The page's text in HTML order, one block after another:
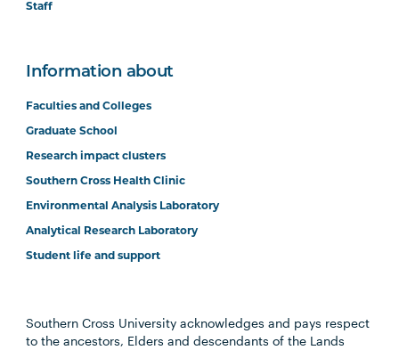
Staff
Information about
Faculties and Colleges
Graduate School
Research impact clusters
Southern Cross Health Clinic
Environmental Analysis Laboratory
Analytical Research Laboratory
Student life and support
Southern Cross University acknowledges and pays respect
to the ancestors, Elders and descendants of the Lands